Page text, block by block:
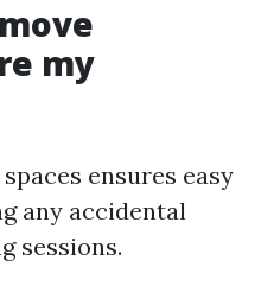
my
ensures easy
any accidental
sessions.